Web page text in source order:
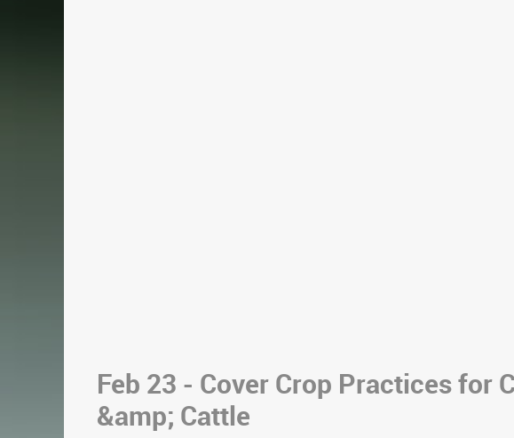
Feb 23 - Cover Crop Practices for
&amp; Cattle